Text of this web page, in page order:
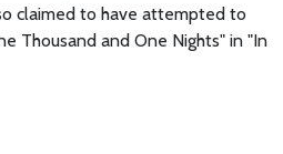
claimed to have attempted to
Thousand and One Nights" in "In